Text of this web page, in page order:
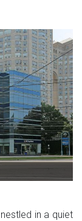
in a quiet